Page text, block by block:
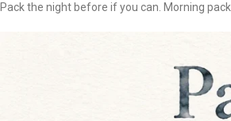
Pack the night before if you can. Morning